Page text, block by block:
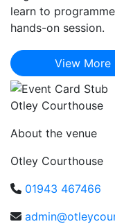
learn to
hands-on session.
View More
Otley Courthouse
About the venue
Otley Courthouse
01943 467466